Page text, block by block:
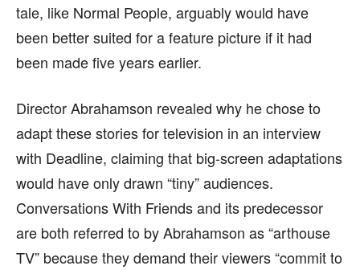
tale, like Normal People, arguably would have
been better suited for a feature picture if it had
been made five years earlier.
Director Abrahamson revealed why he chose to
adapt these stories for television in an interview
with Deadline, claiming that big-screen adaptations
would have only drawn “tiny” audiences.
Conversations With Friends and its predecessor
are both referred to by Abrahamson as “arthouse
TV” because they demand their viewers “commit to